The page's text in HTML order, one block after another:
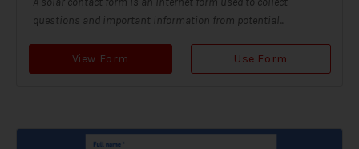
questions and important information from potential...
View Form Use Form